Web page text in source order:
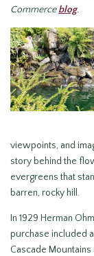
Commerceblog.
viewpoints, and
story behind the
evergreens that
barren, rocky hill.
In 1929 Herman
purchase included
Cascade Mountains